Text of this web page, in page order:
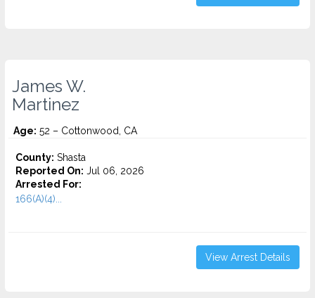
James W.
Martinez
Age: 52 – Cottonwood, CA
County: Shasta
Reported On: Jul 06, 2026
Arrested For:
166(A)(4)...
View Arrest Details